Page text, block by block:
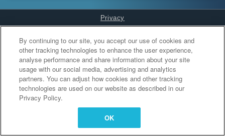
Privacy
Cookies Settings
By continuing to our site, you accept our use of cookies and
other tracking technologies to enhance the user experience,
analyse performance and share information about your site
usage with our social media, advertising and analytics
partners. You can adjust how cookies and other tracking
technologies are used on our website as described in our
Privacy Policy.
OK